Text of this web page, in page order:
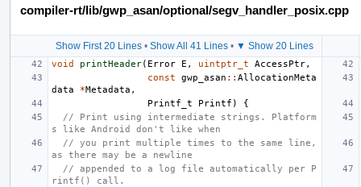
compiler-rt/lib/gwp_asan/optional/segv_handler_posix.cpp
Show First 20 Lines • Show All 41 Lines • ▼ Show 20 Lines
void printHeader( Error E , uintptr_t AccessPtr,
const
gwp_asan :: AllocationMeta
data
*Metadata ,
Printf_t
Printf )
{
// Print using intermediate strings. Platform
s like Android don't like when
// you print multiple times to the same line,
as there may be a newline
// appended to a log file automatically per P
rintf() call.